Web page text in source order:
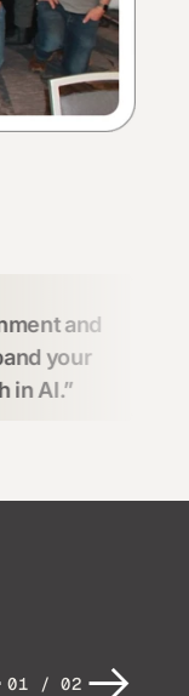
We get to
engaging
01 /02